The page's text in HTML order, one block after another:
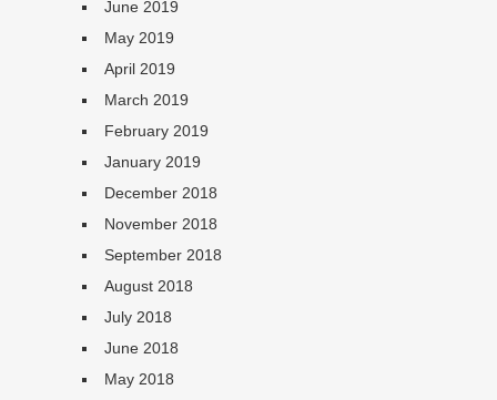
June 2019
May 2019
April 2019
March 2019
February 2019
January 2019
December 2018
November 2018
September 2018
August 2018
July 2018
June 2018
May 2018